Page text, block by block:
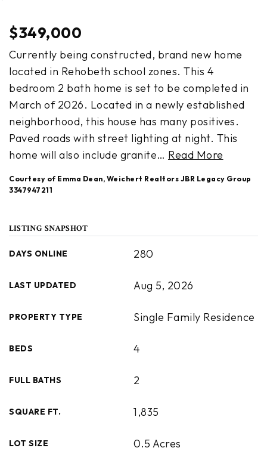
$349,000
Currently being constructed, brand new home
located in Rehobeth school zones. This 4
bedroom 2 bath home is set to be completed in
March of 2026. Located in a newly established
neighborhood, this house has many positives.
Paved roads with street lighting at night. This
home will also include granite… Read More
Courtesy of Emma Dean, Weichert Realtors JBR Legacy Group
3347947211
LISTING SNAPSHOT
DAYS ONLINE 280
LAST UPDATED Aug 5, 2026
PROPERTY TYPE Single Family Residence
BEDS 4
FULL BATHS 2
SQUARE FT. 1,835
LOT SIZE 0.5 Acres